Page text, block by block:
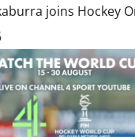
joins Hockey